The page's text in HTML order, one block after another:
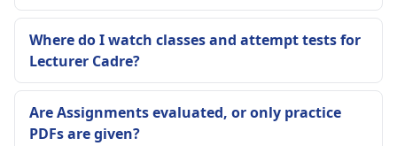
Where do I watch classes and attempt tests for
Lecturer Cadre?
Are Assignments evaluated, or only practice
PDFs are given?